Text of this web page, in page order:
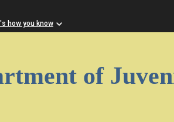
how you know
of